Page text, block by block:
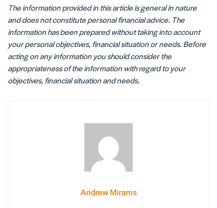
The information provided in this article is general in nature
and does not constitute personal financial advice. The
information has been prepared without taking into account
your personal objectives, financial situation or needs. Before
acting on any information you should consider the
appropriateness of the information with regard to your
objectives, financial situation and needs.
Andrew Mirams